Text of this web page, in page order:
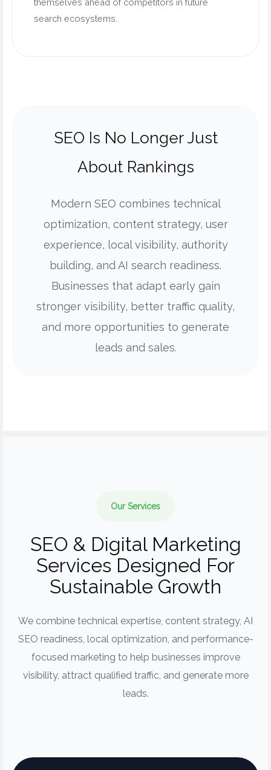
search ecosystems.
SEO Is No Longer Just
About Rankings
Modern SEO combines technical
optimization, content strategy, user
experience, local visibility, authority
building, and AI search readiness.
Businesses that adapt early gain
stronger visibility, better traffic quality,
and more opportunities to generate
leads and sales.
Our Services
SEO & Digital Marketing
Services Designed For
Sustainable Growth
We combine technical expertise, content strategy, AI
SEO readiness, local optimization, and performance-
focused marketing to help businesses improve
visibility, attract qualified traffic, and generate more
leads.